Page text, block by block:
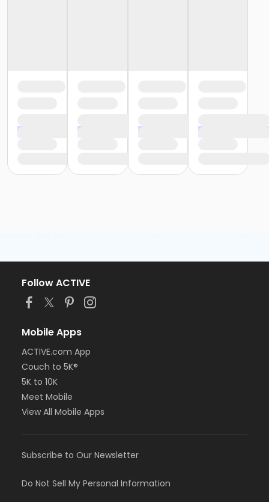
Follow ACTIVE
Mobile Apps
ACTIVE.com App
Couch to 5K®
5K to 10K
Meet Mobile
View All Mobile Apps
Subscribe to Our Newsletter
Do Not Sell My Personal Information